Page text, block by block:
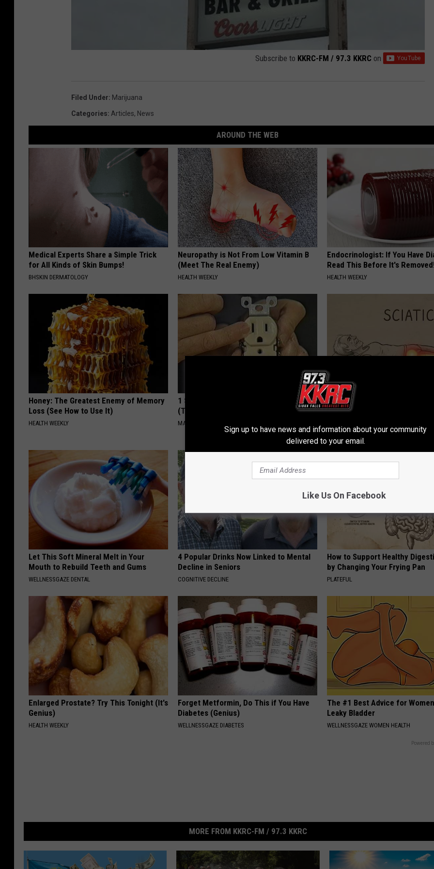
Subscribe to KKRC-FM / 97.3 KKRC on
Filed Under: Marijuana
Categories: Articles, News
AROUND THE WEB
Medical Experts Share a Simple Trick
for All Kinds of Skin Bumps!
BHSKIN DERMATOLOGY
Neuropathy is Not From Low Vitamin B
(Meet The Real Enemy)
HEALTH WEEKLY
Endocrinologist: If You Have
Read This Before It's
HEALTH WEEKLY
Honey: The Greatest Enemy of Memory
Loss (See How to Use It)
HEALTH WEEKLY
1 Simple Hack to Cut Your Electric Bill
(Try Tonight)
MADEINGENIUS
Sciatica is Not From a Slipped
Meet The Real Enemy of
SMOOTHSPINE
Let This Soft Mineral Melt in Your
Mouth to Rebuild Teeth and Gums
WELLNESSGAZE DENTAL
4 Popular Drinks Now Linked to Mental
Decline in Seniors
COGNITIVE DECLINE
How to Support Healthy
by Changing Your Frying Pan
PLATEFUL
Enlarged Prostate? Try This Tonight (It's
Genius)
HEALTH WEEKLY
Forget Metformin, Do This if You Have
Diabetes (Genius)
WELLNESSGAZE DIABETES
The #1 Best Advice for
Leaky Bladder
WELLNESSGAZE WOMEN HEALTH
Powered
MORE FROM KKRC-FM / 97.3 KKRC
Sign up to have news and information about your community
delivered to your email.
Like Us On Facebook